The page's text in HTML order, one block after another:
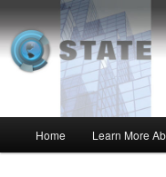
to
primary
content
to
secondary
contentMSI :: State
Insight from the
Home Learn More